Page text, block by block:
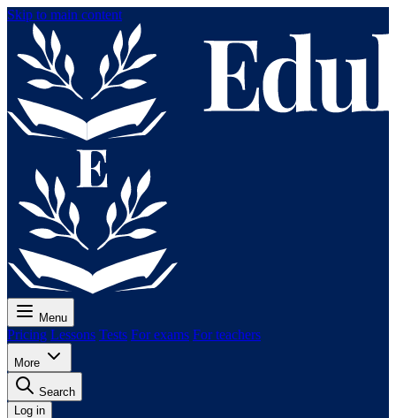
Skip to main content
Menu
Pricing Lessons Tests For exams For teachers
More
Search
Log in